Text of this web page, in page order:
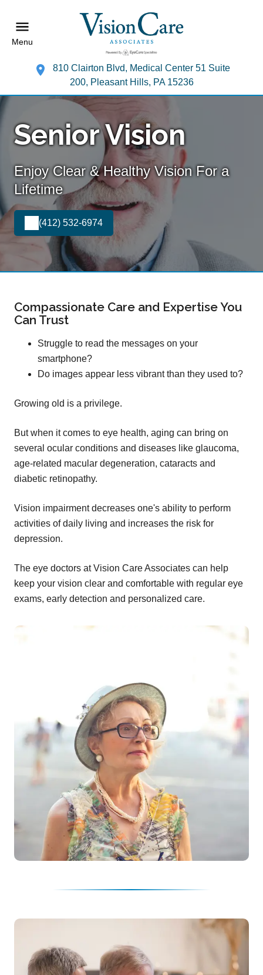
Menu
810 Clairton Blvd, Medical Center 51 Suite
200, Pleasant Hills, PA 15236
Senior Vision
Enjoy Clear & Healthy Vision For a
Lifetime
(412) 532-6974
Compassionate Care and Expertise You
Can Trust
Struggle to read the messages on your
smartphone?
Do images appear less vibrant than they used to?
Growing old is a privilege.
But when it comes to eye health, aging can bring on
several ocular conditions and diseases like glaucoma,
age-related macular degeneration, cataracts and
diabetic retinopathy.
Vision impairment decreases one's ability to perform
activities of daily living and increases the risk for
depression.
The eye doctors at Vision Care Associates can help
keep your vision clear and comfortable with regular eye
exams, early detection and personalized care.